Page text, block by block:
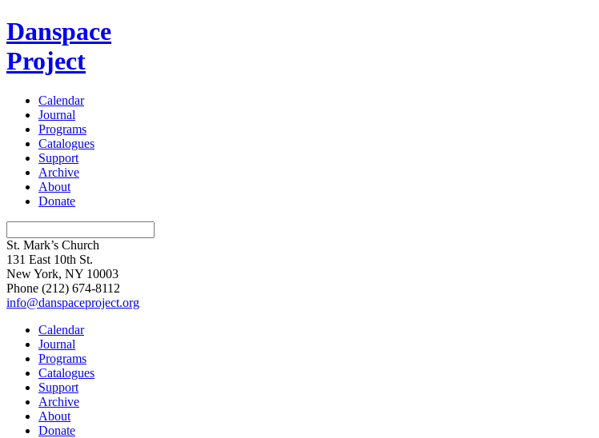
Danspace
Project
Calendar
Journal
Programs
Catalogues
Support
Archive
About
Donate
St. Mark’s Church
131 East 10th St.
New York, NY 10003
Phone (212) 674-8112
info@danspaceproject.org
Calendar
Journal
Programs
Catalogues
Support
Archive
About
Donate